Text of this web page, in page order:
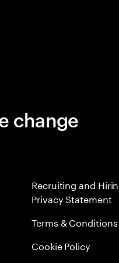
change
Recruiting and
Privacy Statement
Terms & Conditions
Cookie Policy